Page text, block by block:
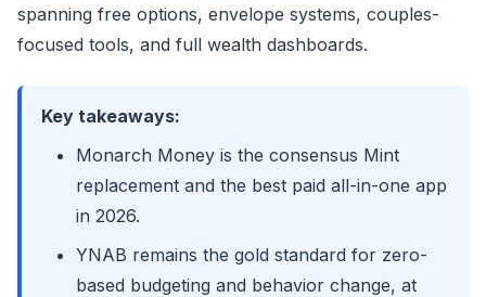
spanning free options, envelope systems, couples-
focused tools, and full wealth dashboards.
Key takeaways:
Monarch Money is the consensus Mint
replacement and the best paid all-in-one app
in 2026.
YNAB remains the gold standard for zero-
based budgeting and behavior change, at